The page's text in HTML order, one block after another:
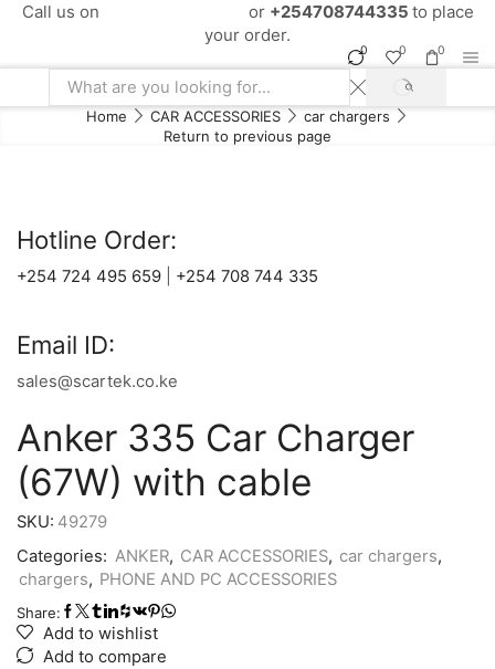
Call us on or +254708744335 to place
your order.
0 0 0
Search
SEARCH
Home CAR ACCESSORIES
car chargers
Return to previous page
Hotline Order:
+254 724 495 659 +254 708 744 335
Email ID:
sales@scartek.co.ke
Anker 335 Car Charger
(67W) with cable
SKU: 49279
Categories: ANKER, CAR ACCESSORIES, car chargers,
chargers, PHONE AND PC ACCESSORIES
Share:
Add to wishlist
Add to compare